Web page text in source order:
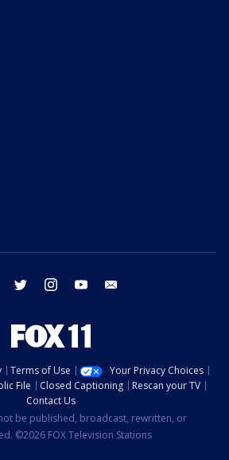
facebook twitter instagram youtube
Terms of Use
Your Privacy Choices
File Closed Captioning
Rescan your TV
Contact Us
be published, broadcast, rewritten, or
©2026 FOX Television Stations